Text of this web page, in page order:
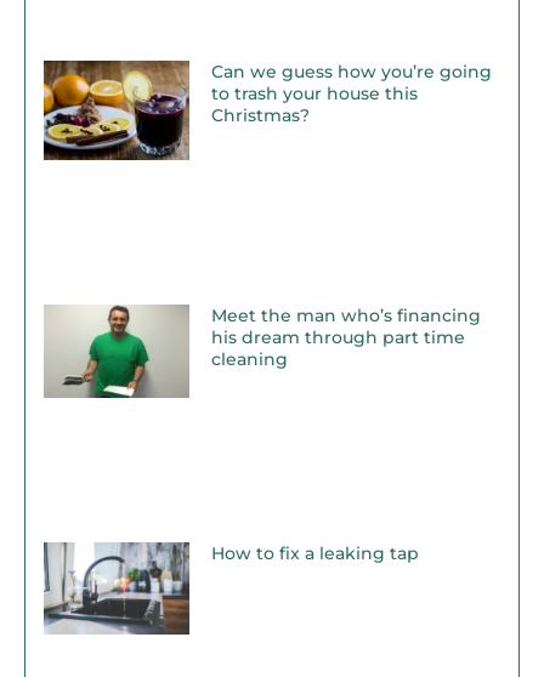
Can we guess how you’re going
to trash your house this
Christmas?
Meet the man who’s financing
his dream through part time
cleaning
How to fix a leaking tap